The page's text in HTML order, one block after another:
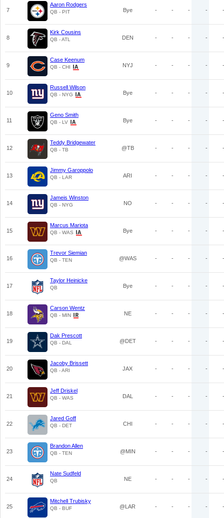
7
Aaron Rodgers
QB - PIT Bye - - - - -
8
Kirk Cousins
QB - ATL DEN - - - - -
9
Case Keenum
QB - CHI NYJ - - - - -
10
Russell Wilson
QB - NYG Bye - - - - -
11
Geno Smith
QB - LV Bye - - - - -
12
Teddy Bridgewater
QB - TB @TB - - - - -
13
Jimmy Garoppolo
QB - LAR ARI - - - - -
14
Jameis Winston
QB - NYG NO - - - - -
15
Marcus Mariota
QB - WAS Bye - - - - -
16
Trevor Siemian
QB - TEN @WAS - - - - -
17
Taylor Heinicke
QB Bye - - - - -
18
Carson Wentz
QB - MIN NE - - - - -
19
Dak Prescott
QB - DAL @DET - - - - -
20
Jacoby Brissett
QB - ARI JAX - - - - -
21
Jeff Driskel
QB - WAS DAL - - - - -
22
Jared Goff
QB - DET CHI - - - - -
23
Brandon Allen
QB - TEN @MIN - - - - -
24
Nate Sudfeld
QB NE - - - - -
25
Mitchell Trubisky
QB - BUF @LAR - - - - -